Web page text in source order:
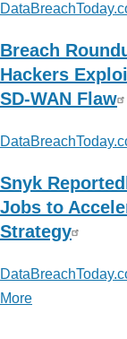
Breach
Hackers
SD-WAN Flaw
Snyk
Jobs to
Strategy
More